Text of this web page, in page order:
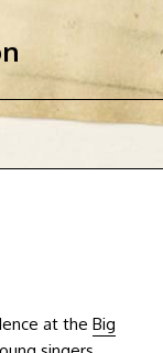
at the Big